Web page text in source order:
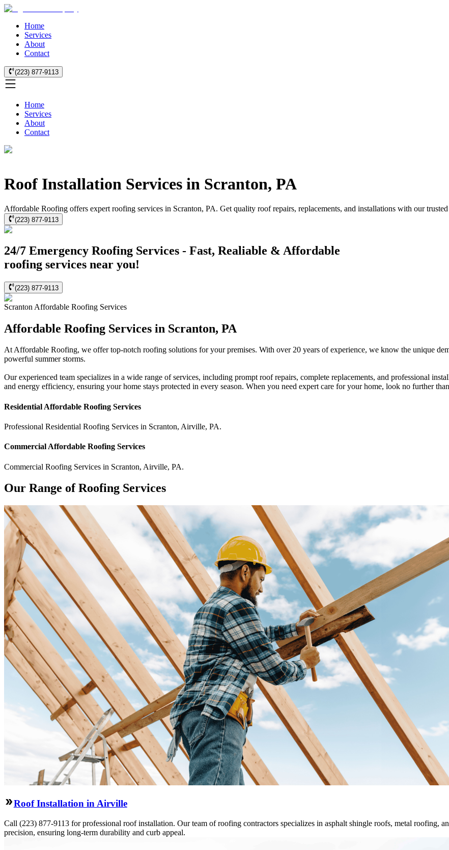
Home
Services
About
Contact
(223) 877-9113
Home
Services
About
Contact
Roof Installation Services in Scranton, PA
Affordable Roofing offers expert roofing services in Scranton, PA. Get quality roof repairs, replacements, and installations with our
(223) 877-9113
24/7 Emergency Roofing Services - Fast, Realiable & Affordable
roofing services near you!
(223) 877-9113
Scranton Affordable Roofing Services
Affordable Roofing Services in Scranton, PA
At Affordable Roofing, we offer top-notch roofing solutions for your premises. With over 20 years of experience, we know the unique
powerful summer storms.
Our experienced team specializes in a wide range of services, including prompt roof repairs, complete replacements, and professional
and energy efficiency, ensuring your home stays protected in every season. When you need expert care for your home, look no further
Residential Affordable Roofing Services
Professional Residential Roofing Services in Scranton, Airville, PA.
Commercial Affordable Roofing Services
Commercial Roofing Services in Scranton, Airville, PA.
Our Range of Roofing Services
Roof Installation in Airville
Call (223) 877-9113 for professional roof installation. Our team of roofing contractors specializes in asphalt shingle roofs, metal roofing,
precision, ensuring long-term durability and curb appeal.